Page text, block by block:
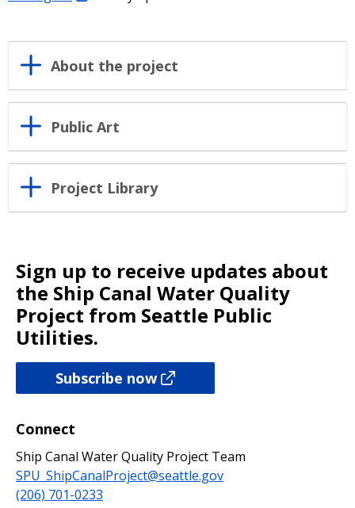
About the project
Public Art
Project Library
Sign up to receive updates about
the Ship Canal Water Quality
Project from Seattle Public
Utilities.
Subscribe now
Connect
Ship Canal Water Quality Project Team
SPU_ShipCanalProject@seattle.gov
(206) 701-0233